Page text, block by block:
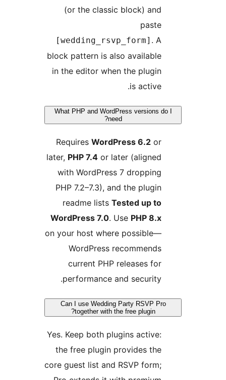
(or the classic block)
[wedding_rsvp_form]
block pattern is also
in the editor when the
What PHP and WordPress
RequiresWordPress 6.2
later,PHP 7.4
with WordPress 7
PHP 7.2–7.3), and the
readme lists
WordPress 7.0
on your host where
WordPress
current PHP releases
performance and
Can I use Wedding Party RSVP
together with the free plugin?
Yes. Keep both plugins
the free plugin provides
core guest list and RSVP